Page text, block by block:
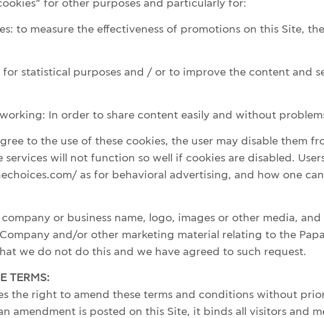
for other purposes and particularly for:
to measure the effectiveness of promotions on this Site,
for statistical purposes and / or to improve the content and
In order to share content easily and without
to the use of these cookies, the user may disable them
services will not function so well if cookies are disabled.
as for behavioral advertising, and how one
or business name, logo, images or other media,
and/or other marketing material relating to the
we do not do this and we have agreed to such request.
TERMS:
the right to amend these terms and conditions without
amendment is posted on this Site, it binds all visitors and